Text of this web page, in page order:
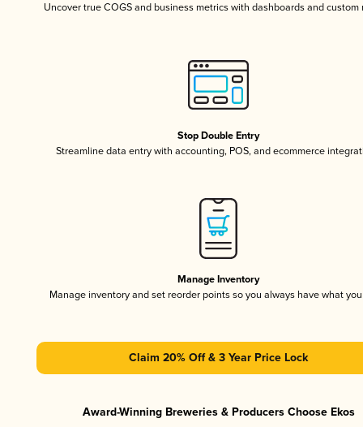
Uncover true COGS and business metrics with dashboards and custom
Stop Double Entry
Streamline data entry with accounting, POS, and ecommerce
Manage Inventory
Manage inventory and set reorder points so you always have what
Claim 20% Off & 3 Year Price Lock
Award-Winning Breweries & Producers Choose Ekos